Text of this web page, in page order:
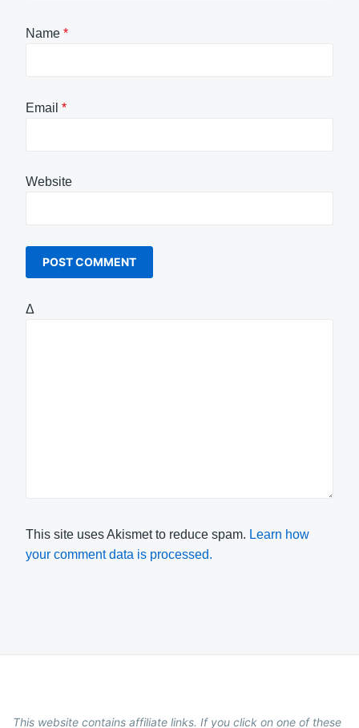
Name *
Email *
Website
Δ
This site uses Akismet to reduce spam. Learn how
your comment data is processed.
This website contains affiliate links. If you click on one of these